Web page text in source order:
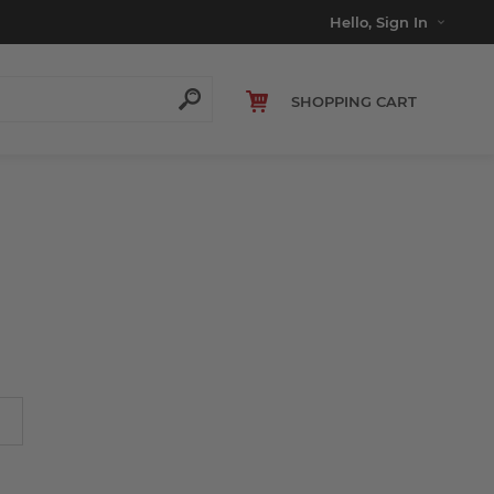
Hello, Sign In
SHOPPING CART